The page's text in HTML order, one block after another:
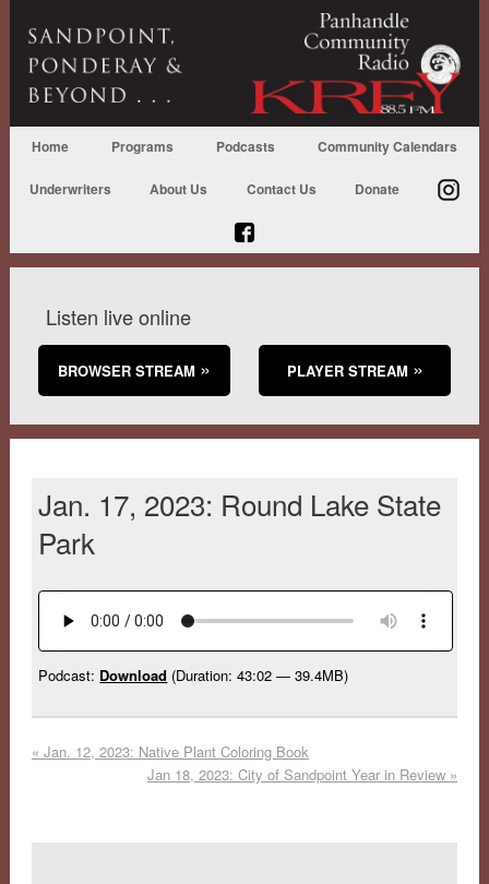
Home Programs Podcasts Community Calendars
Underwriters About Us Contact Us Donate
Listen live online
BROWSER STREAM PLAYER STREAM
Jan. 17, 2023: Round Lake State
Park
Podcast: Download (Duration: 43:02 — 39.4MB)
« Jan. 12, 2023: Native Plant Coloring Book
Jan 18, 2023: City of Sandpoint Year in Review »